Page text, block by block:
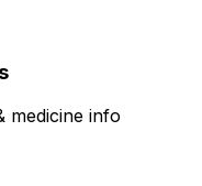
medicine info